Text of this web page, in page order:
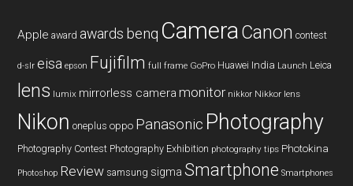
Apple award awards benq CameraCanon contest
d-slr eisa epson Fujifilm full frame GoPro Huawei India Launch Leica
lens lumix mirrorless camera monitor nikkor Nikkor lens
Nikon oneplus oppo Panasonic Photography
Photography Contest Photography Exhibition photography tips Photokina
Photoshop Review samsung sigma Smartphone Smartphones